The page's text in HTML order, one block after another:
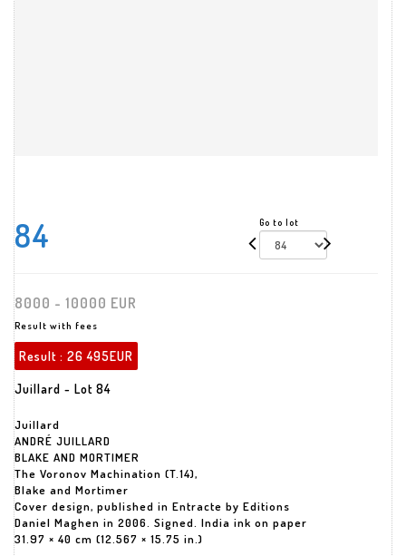
84 Go to lot
8000 - 10000 EUR
Result with fees
Result : 26 495EUR
Juillard - Lot 84
Juillard
ANDRÉ JUILLARD
BLAKE AND MORTIMER
The Voronov Machination (T.14),
Blake and Mortimer
Cover design, published in Entracte by Editions
Daniel Maghen in 2006. Signed. India ink on paper
31.97 × 40 cm (12.567 × 15.75 in.)